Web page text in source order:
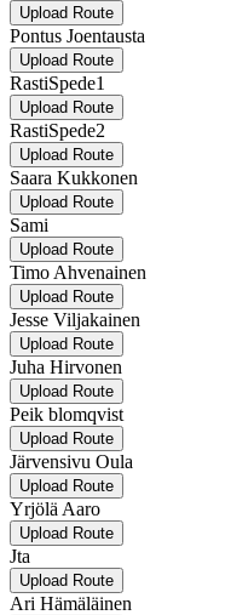
Upload Route
Pontus Joentausta
Upload Route
RastiSpede1
Upload Route
RastiSpede2
Upload Route
Saara Kukkonen
Upload Route
Sami
Upload Route
Timo Ahvenainen
Upload Route
Jesse Viljakainen
Upload Route
Juha Hirvonen
Upload Route
Peik blomqvist
Upload Route
Järvensivu Oula
Upload Route
Yrjölä Aaro
Upload Route
Jta
Upload Route
Ari Hämäläinen